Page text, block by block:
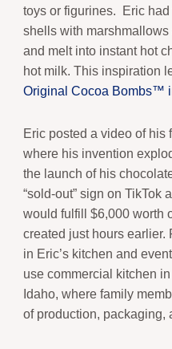
toys or figurines. Eric
shells with
and melt into instant hot
hot milk. This inspiration
Original Cocoa Bombs™
Eric posted a video of his
where his invention
the launch of his
“sold-out” sign on TikTok
would fulfill $6,000 worth
created just hours earlier.
in Eric’s kitchen and
use commercial kitchen
Idaho, where family
of production, packaging,